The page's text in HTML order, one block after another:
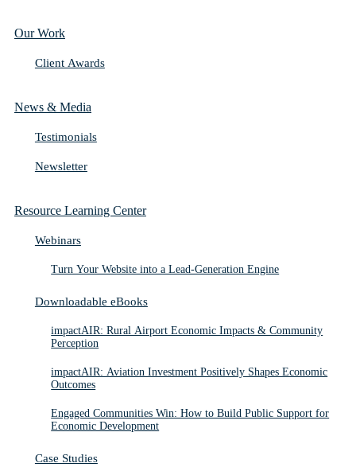
Our Work
Client Awards
News & Media
Testimonials
Newsletter
Resource Learning Center
Webinars
Turn Your Website into a Lead-Generation Engine
Downloadable eBooks
impactAIR: Rural Airport Economic Impacts & Community
Perception
impactAIR: Aviation Investment Positively Shapes Economic
Outcomes
Engaged Communities Win: How to Build Public Support for
Economic Development
Case Studies